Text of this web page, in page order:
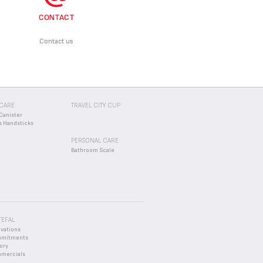
CONTACT
Contact us
Handsticks
TRAVEL CITY CUP
PERSONAL CARE
Bathroom Scale